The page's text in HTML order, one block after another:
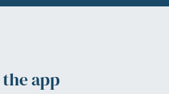
app